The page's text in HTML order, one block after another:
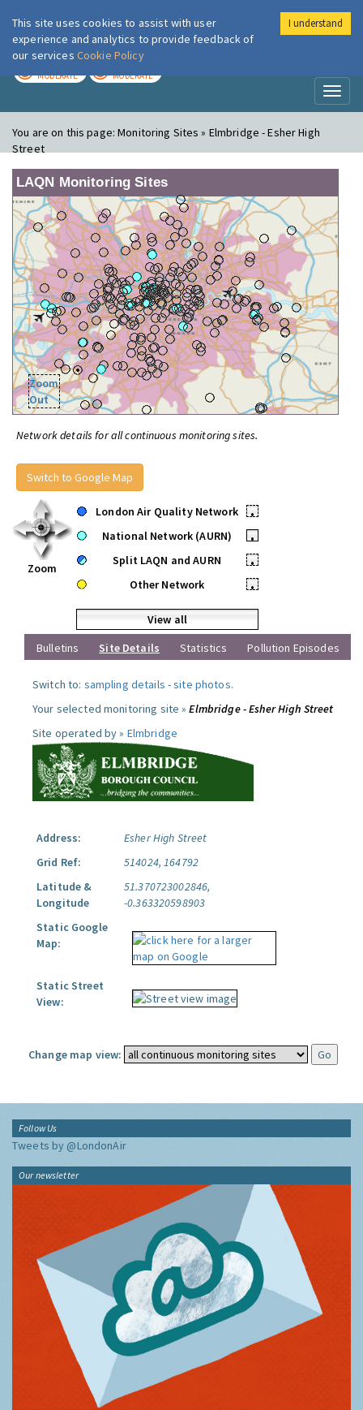
London Air
MODERATE MODERATE
You are on this page:Monitoring Sites » Elmbridge - Esher High
Street
LAQN Monitoring Sites
Zoom
Out
Network details for all continuous monitoring sites.
Switch to Google Map
Zoom
London Air Quality Network
•
National Network (AURN)
•
Split LAQN and AURN
•
Other Network
•
View all
Bulletins
Site Details Statistics Pollution Episodes
Switch to: sampling details -site photos.
Your selected monitoring site »Elmbridge - Esher High Street
Site operated by » Elmbridge
Address:
Esher High Street
Grid Ref:
514024, 164792
Latitude &
Longitude
51.370723002846,
-0.363320598903
Static Google
Map:
Static Street
View:
Change map view:
Follow Us
Tweets by @LondonAir
Our newsletter
This site uses cookies to assist with user
experience and analytics to provide feedback of
our services Cookie Policy
I understand